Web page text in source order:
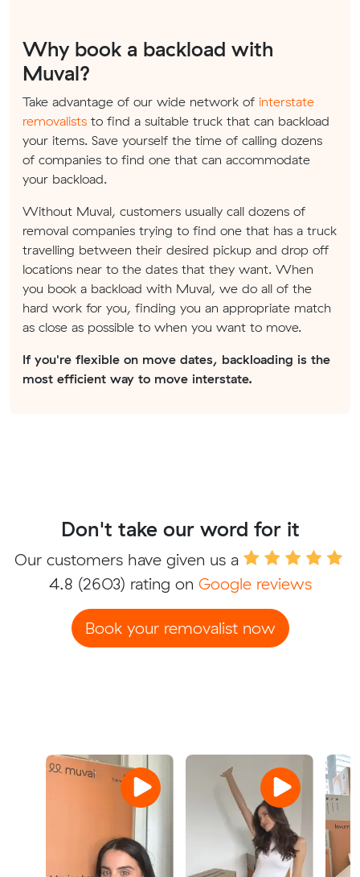
Why book a backload with
Muval?
Take advantage of our wide network of interstate
removalists to find a suitable truck that can backload
your items. Save yourself the time of calling dozens
of companies to find one that can accommodate
your backload.
Without Muval, customers usually call dozens of
removal companies trying to find one that has a truck
travelling between their desired pickup and drop off
locations near to the dates that they want. When
you book a backload with Muval, we do all of the
hard work for you, finding you an appropriate match
as close as possible to when you want to move.
If you're flexible on move dates, backloading is the
most efficient way to move interstate.
Don't take our word for it
Our customers have given us a
4.8 (2603) rating on Google reviews
Book your removalist now